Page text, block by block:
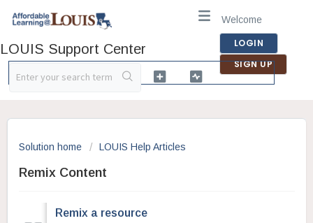
LOUIS Support Center
Welcome
LOGIN
SIGN UP
Solution home LOUIS Help Articles
Remix Content
Remix a resource